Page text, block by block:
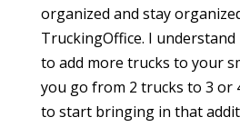
organized and stay
TruckingOffice. I
to add more trucks to your
you go from 2 trucks to 3 or
to start bringing in that